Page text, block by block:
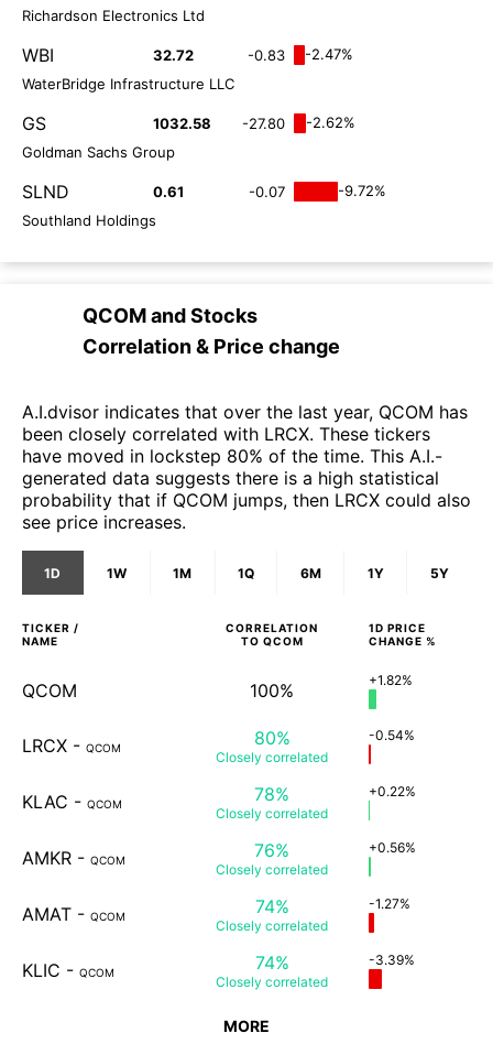
Richardson Electronics Ltd
WBI 32.72 -0.83
-2.47%
WaterBridge Infrastructure LLC
GS 1032.58 -27.80
-2.62%
Goldman Sachs Group
SLND 0.61 -0.07
-9.72%
Southland Holdings
QCOMandStocks
Correlation & Price change
A.I.dvisor indicates that over the last year, QCOM has
been closely correlated with LRCX. These tickers
have moved in lockstep 80% of the time. This A.I.-
generated data suggests there is a high statistical
probability that if QCOM jumps, then LRCX could also
see price increases.
1D 1W 1M 1Q 6M 1Y 5Y
TICKER /
NAME
CORRELATION
TO QCOM
1D PRICE
CHANGE %
QCOM 100% +1.82%
LRCX - QCOM 80%
Closely correlated
-0.54%
KLAC - QCOM 78%
Closely correlated
+0.22%
AMKR - QCOM 76%
Closely correlated
+0.56%
AMAT - QCOM 74%
Closely correlated
-1.27%
KLIC - QCOM 74%
Closely correlated
-3.39%
MORE